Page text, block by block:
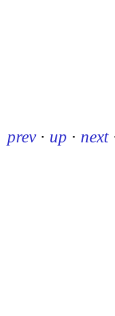
prev · up · next